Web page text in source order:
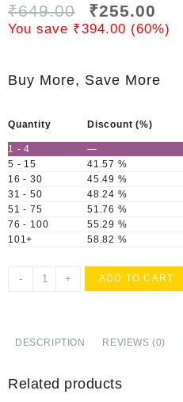
₹649.00 ₹255.00
You save ₹394.00 (60%)
Buy More, Save More
Quantity Discount (%)
1 - 4 —
5 - 15
41.57 %
16 - 30
45.49 %
31 - 50
48.24 %
51 - 75
51.76 %
76 - 100
55.29 %
101+
58.82 %
-
Lovetholy®
2cm
Patches
+
ADD TO CART
DESCRIPTION REVIEWS (0)
Related products